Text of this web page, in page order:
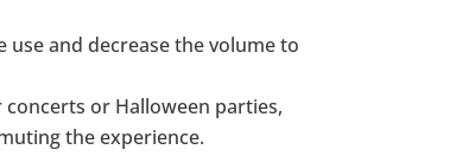
use and decrease the volume to
or Halloween parties,
the experience.